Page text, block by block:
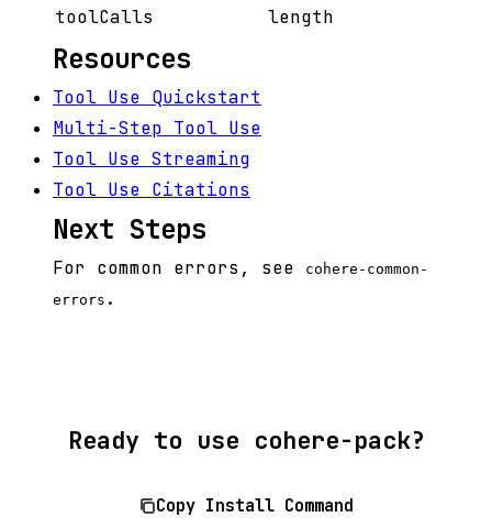
toolCalls
length
Resources
Tool Use Quickstart
Multi-Step Tool Use
Tool Use Streaming
Tool Use Citations
Next Steps
For common errors, see
cohere-common-
errors .
Ready to use cohere-pack?
Copy Install Command